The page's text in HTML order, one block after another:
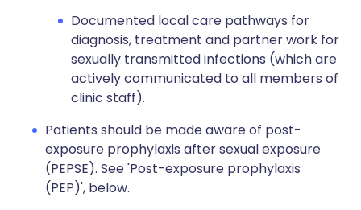
Documented local care pathways for
diagnosis, treatment and partner work for
sexually transmitted infections (which are
actively communicated to all members of
clinic staff).
Patients should be made aware of post-
exposure prophylaxis after sexual exposure
(PEPSE). See 'Post-exposure prophylaxis
(PEP)', below.